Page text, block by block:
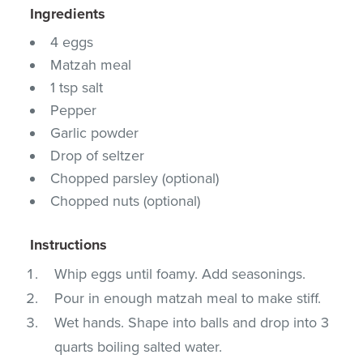
Ingredients
4 eggs
Matzah meal
1 tsp salt
Pepper
Garlic powder
Drop of seltzer
Chopped parsley (optional)
Chopped nuts (optional)
Instructions
Whip eggs until foamy. Add seasonings.
Pour in enough matzah meal to make stiff.
Wet hands. Shape into balls and drop into 3
quarts boiling salted water.